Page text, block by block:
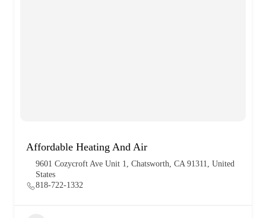
Affordable Heating And Air
9601 Cozycroft Ave Unit 1, Chatsworth, CA 91311, United
States
818-722-1332